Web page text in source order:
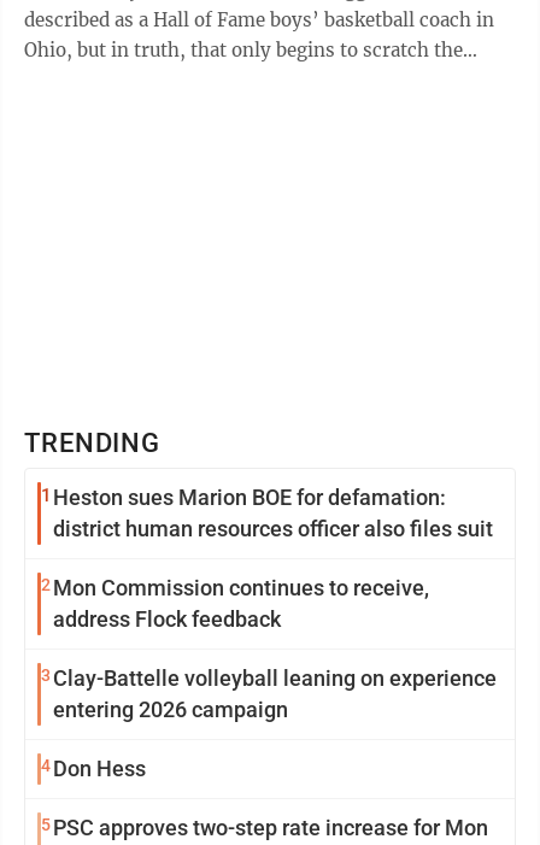
described as a Hall of Fame boys’ basketball coach in
Ohio, but in truth, that only begins to scratch the
TRENDING
1 Heston sues Marion BOE for defamation:
district human resources officer also files suit
2 Mon Commission continues to receive,
address Flock feedback
3 Clay-Battelle volleyball leaning on experience
entering 2026 campaign
4Don Hess
5PSC approves two-step rate increase for Mon